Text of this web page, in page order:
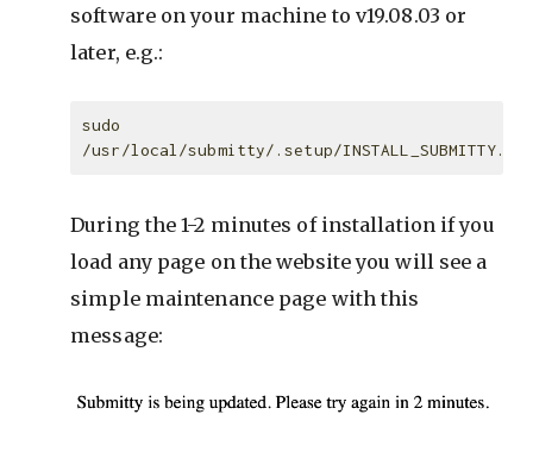
software on your machine to v19.08.03 or
later, e.g.:
sudo
During the 1-2 minutes of installation if you
load any page on the website you will see a
simple maintenance page with this
message: